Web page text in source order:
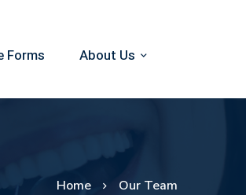
Forms About Us
Home Our Team